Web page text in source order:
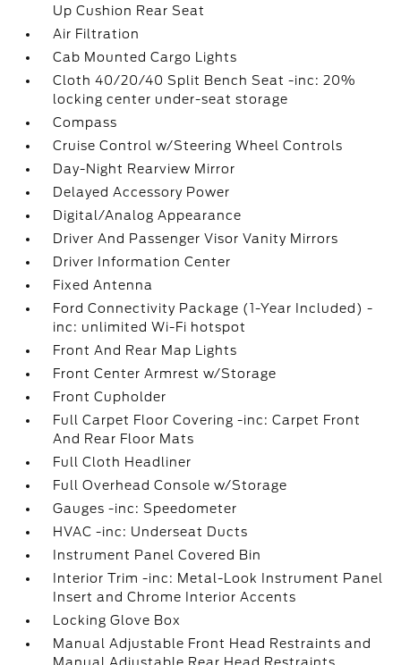
Up Cushion Rear Seat
Air Filtration
Cab Mounted Cargo Lights
Cloth 40/20/40 Split Bench Seat -inc: 20%
locking center under-seat storage
Compass
Cruise Control w/Steering Wheel Controls
Day-Night Rearview Mirror
Delayed Accessory Power
Digital/Analog Appearance
Driver And Passenger Visor Vanity Mirrors
Driver Information Center
Fixed Antenna
Ford Connectivity Package (1-Year Included) -
inc: unlimited Wi-Fi hotspot
Front And Rear Map Lights
Front Center Armrest w/Storage
Front Cupholder
Full Carpet Floor Covering -inc: Carpet Front
And Rear Floor Mats
Full Cloth Headliner
Full Overhead Console w/Storage
Gauges -inc: Speedometer
HVAC -inc: Underseat Ducts
Instrument Panel Covered Bin
Interior Trim -inc: Metal-Look Instrument Panel
Insert and Chrome Interior Accents
Locking Glove Box
Manual Adjustable Front Head Restraints and